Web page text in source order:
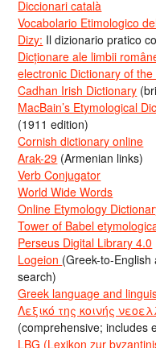
Diccionari català
Vocabolario Etimologico
Dizy: Il dizionario pratico
Dicționare ale limbii
electronic Dictionary of
Cadhan Irish Dictionary
MacBain’s Etymological
(1911 edition)
Cornish dictionary online
Arak-29 (Armenian links)
Verb Conjugator
World Wide Words
Online Etymology
Tower of Babel
Perseus Digital Library 4.0
Logeion (Greek-to-
search)
Greek language and
Λεξικό της κοινής
(comprehensive; includes
LBG (Lexikon zur